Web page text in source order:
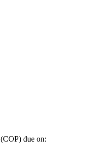
due on: